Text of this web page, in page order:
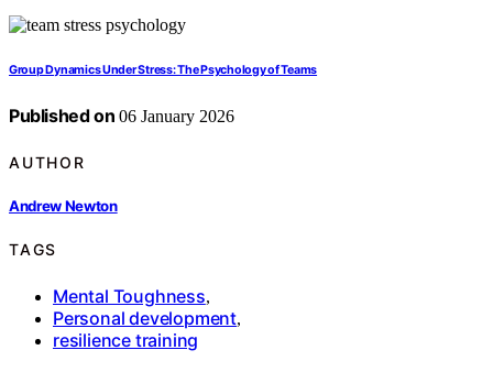
Group Dynamics Under Stress: The Psychology of Teams
Published on 06 January 2026
AUTHOR
Andrew Newton
TAGS
Mental Toughness,
Personal development,
resilience training